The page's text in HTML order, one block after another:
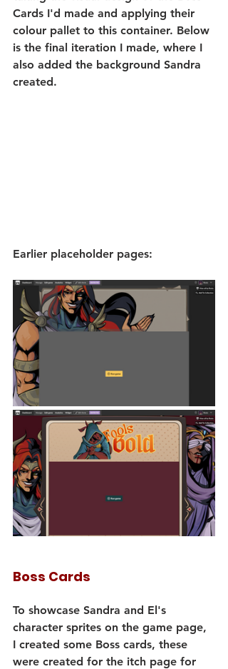
Cards I'd made and applying their
colour pallet to this container. Below
is the final iteration I made, where I
also added the background Sandra
created.
Earlier placeholder pages:
Boss Cards
To showcase Sandra and El's
character sprites on the game page,
I created some Boss cards, these
were created for the itch page for